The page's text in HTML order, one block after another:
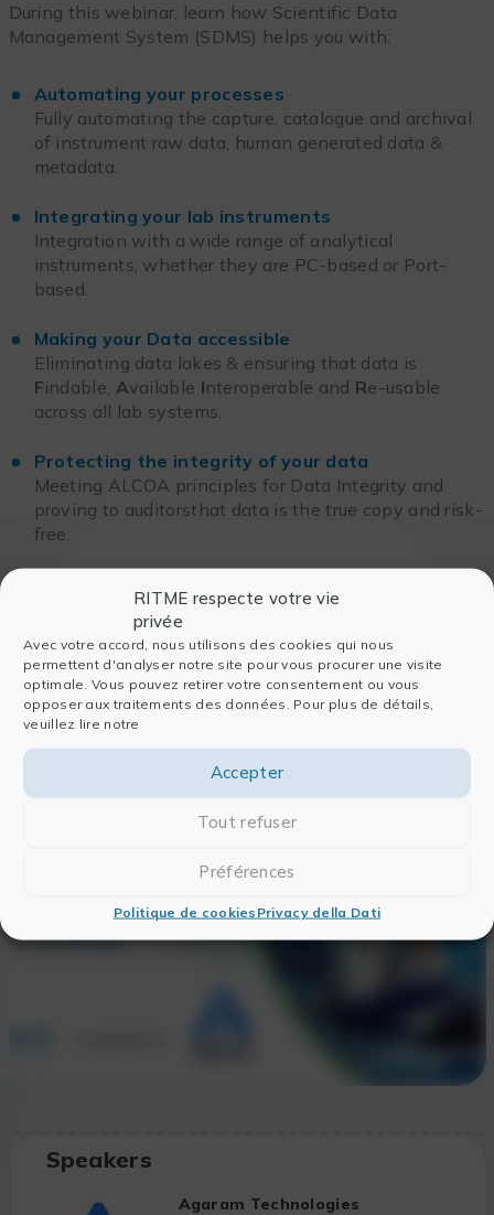
RITME respecte votre vie
privée
Avec votre accord, nous utilisons des cookies qui nous
permettent d'analyser notre site pour vous procurer une visite
optimale. Vous pouvez retirer votre consentement ou vous
opposer aux traitements des données. Pour plus de détails,
veuillez lire notre
Accepter
Tout refuser
Préférences
Politique de cookies Privacy della Dati
During this webinar, learn how Scientific Data
Management System (SDMS) helps you with:
Automating your processes
Fully automating the capture, catalogue and archival
of instrument raw data, human generated data &
metadata.
Integrating your lab instruments
Integration with a wide range of analytical
instruments, whether they are PC-based or Port-
based.
Making your Data accessible
Eliminating data lakes & ensuring that data is
Findable, Available Interoperable and Re-usable
across all lab systems.
Protecting the integrity of your data
Meeting ALCOA principles for Data Integrity and
proving to auditorsthat data is the true copy and risk-
free.
In order to view the Replay,
please login
ENTRARE
Speakers
Agaram Technologies